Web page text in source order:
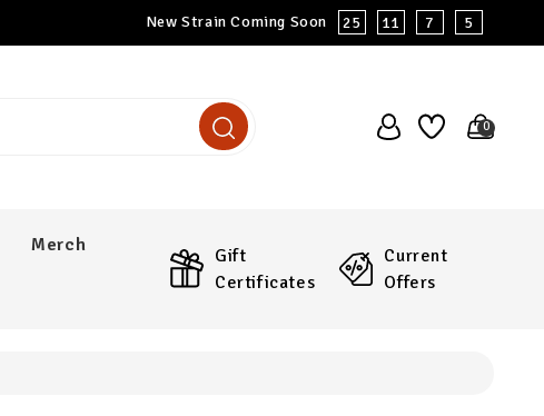
New Strain Coming Soon 25 11 7 4
0
Merch
Gift
Certificates
Current
Offers